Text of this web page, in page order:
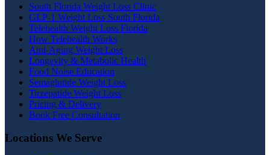
South Florida Weight Loss Clinic
GLP-1 Weight Loss South Florida
Telehealth Weight Loss Florida
How Telehealth Works
Anti-Aging Weight Loss
Longevity & Metabolic Health
Food Noise Education
Semaglutide Weight Loss
Tirzepatide Weight Loss
Pricing & Delivery
Book Free Consultation
Locations We Serve